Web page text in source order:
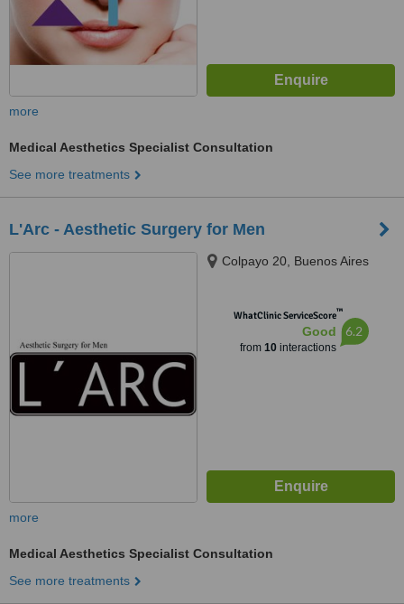
more
Medical Aesthetics Specialist Consultation
See more treatments
L'Arc - Aesthetic Surgery for Men
Colpayo 20, Buenos Aires
WhatClinic ServiceScore™
Good
from 10interactions
6.2
more
Medical Aesthetics Specialist Consultation
See more treatments